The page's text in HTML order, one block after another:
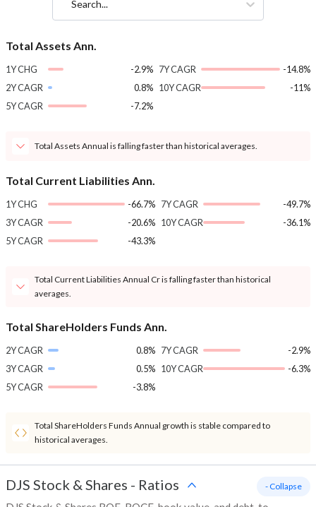
Search...
Total Assets Ann.
1Y CHG
-2.9%
2Y CAGR
0.8%
5Y CAGR
-7.2%
7Y CAGR
-14.8%
10Y CAGR
-11%
Total Assets Annual is falling faster than historical averages.
Total Current Liabilities Ann.
1Y CHG
-66.7%
3Y CAGR
-20.6%
5Y CAGR
-43.3%
7Y CAGR
-49.7%
10Y CAGR
-36.1%
Total Current Liabilities Annual Cr is falling faster than historical
averages.
Total ShareHolders Funds Ann.
2Y CAGR
0.8%
3Y CAGR
0.5%
5Y CAGR
-3.8%
7Y CAGR
-2.9%
10Y CAGR
-6.3%
Total ShareHolders Funds Annual growth is stable compared to
historical averages.
DJS Stock & Shares - Ratios - Collapse